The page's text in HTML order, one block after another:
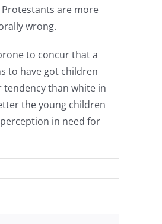
Protestants are more
wrong.
to concur that a
to have got children
than white in
the young children
in need for